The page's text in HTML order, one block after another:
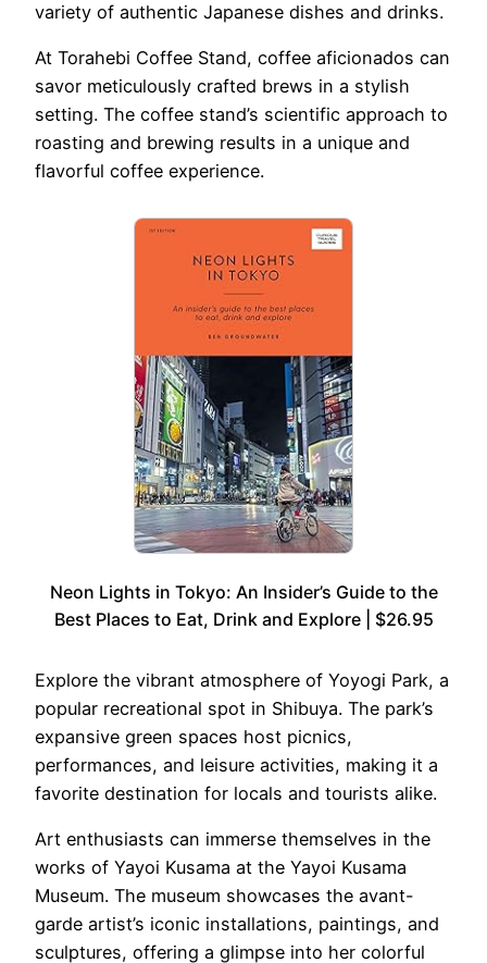
variety of authentic Japanese dishes and drinks.
At Torahebi Coffee Stand, coffee aficionados can
savor meticulously crafted brews in a stylish
setting. The coffee stand’s scientific approach to
roasting and brewing results in a unique and
flavorful coffee experience.
Neon Lights in Tokyo: An Insider’s Guide to the
Best Places to Eat, Drink and Explore | $26.95
Explore the vibrant atmosphere of Yoyogi Park, a
popular recreational spot in Shibuya. The park’s
expansive green spaces host picnics,
performances, and leisure activities, making it a
favorite destination for locals and tourists alike.
Art enthusiasts can immerse themselves in the
works of Yayoi Kusama at the Yayoi Kusama
Museum. The museum showcases the avant-
garde artist’s iconic installations, paintings, and
sculptures, offering a glimpse into her colorful